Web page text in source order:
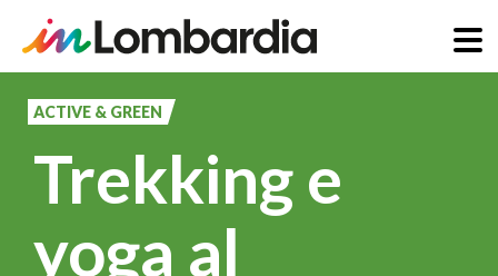
ACTIVE & GREEN
Trekking e
yoga al